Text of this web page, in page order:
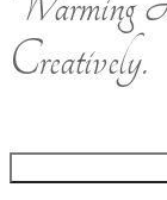
Creatively.